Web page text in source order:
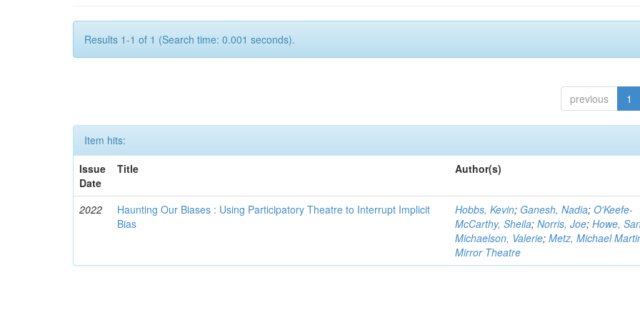
Results 1-1 of 1 (Search time: 0.001 seconds).
previous 1
Item hits:
Issue
Date
Title Author(s)
2022
Haunting Our Biases : Using Participatory Theatre to Interrupt Implicit
Bias
Hobbs, Kevin; Ganesh, Nadia;O'Keefe-
McCarthy, Sheila;Norris, Joe;Howe,
Michaelson, Valerie;Metz, Michael
Mirror Theatre